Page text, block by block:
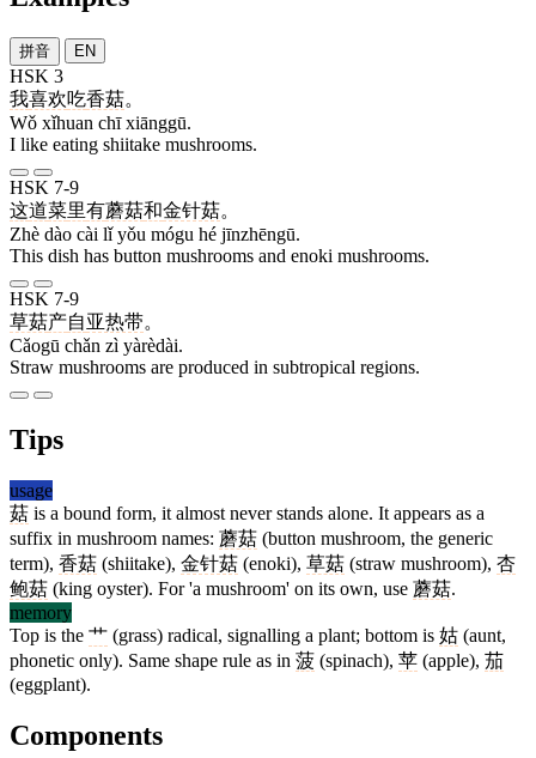
拼音 EN
HSK 3
我喜欢吃香菇。
Wǒ xǐhuan chī xiānggū.
I like eating shiitake mushrooms.
HSK 7-9
这道菜里有蘑菇和金针菇。
Zhè dào cài lǐ yǒu mógu hé jīnzhēngū.
This dish has button mushrooms and enoki mushrooms.
HSK 7-9
草菇产自亚热带。
Cǎogū chǎn zì yàrèdài.
Straw mushrooms are produced in subtropical regions.
Tips
usage
菇 is a bound form, it almost never stands alone. It appears as a
suffix in mushroom names: 蘑菇 (button mushroom, the generic
term), 香菇 (shiitake), 金针菇 (enoki), 草菇 (straw mushroom), 杏
鲍菇 (king oyster). For 'a mushroom' on its own, use 蘑菇.
memory
Top is the 艹 (grass) radical, signalling a plant; bottom is 姑 (aunt,
phonetic only). Same shape rule as in 菠 (spinach), 苹 (apple), 茄
(eggplant).
Components